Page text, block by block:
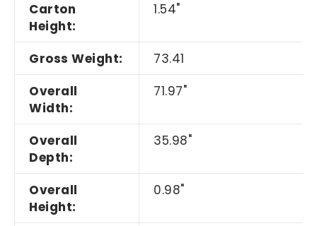
Carton
Height:
1.54"
Gross Weight:
73.41
Overall
Width:
71.97"
Overall
Depth:
35.98"
Overall
Height:
0.98"